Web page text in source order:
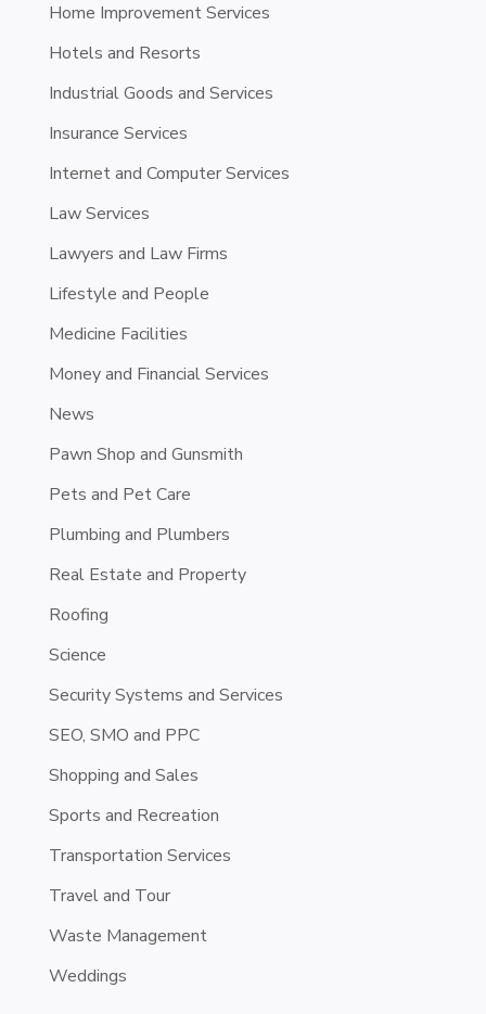
Home Improvement Services
Hotels and Resorts
Industrial Goods and Services
Insurance Services
Internet and Computer Services
Law Services
Lawyers and Law Firms
Lifestyle and People
Medicine Facilities
Money and Financial Services
News
Pawn Shop and Gunsmith
Pets and Pet Care
Plumbing and Plumbers
Real Estate and Property
Roofing
Science
Security Systems and Services
SEO, SMO and PPC
Shopping and Sales
Sports and Recreation
Transportation Services
Travel and Tour
Waste Management
Weddings